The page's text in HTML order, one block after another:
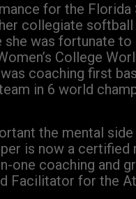
for the
collegiate
was fortunate to
College
coaching first
in 6 world
the mental
is now a
one coaching and
Facilitator for the